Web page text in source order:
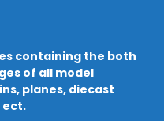
containing the both
of all model
planes, diecast
ect.